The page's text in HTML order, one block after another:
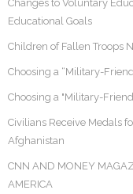
Changes to Voluntary
Educational Goals
Children of Fallen Troops
Choosing a “Military-
Choosing a "Military-
Civilians Receive Medals
Afghanistan
CNN AND MONEY
AMERICA